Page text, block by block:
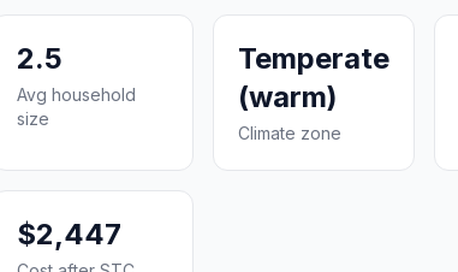
2.5
Avg household
size
Temperate
(warm)
Climate zone
$2,447